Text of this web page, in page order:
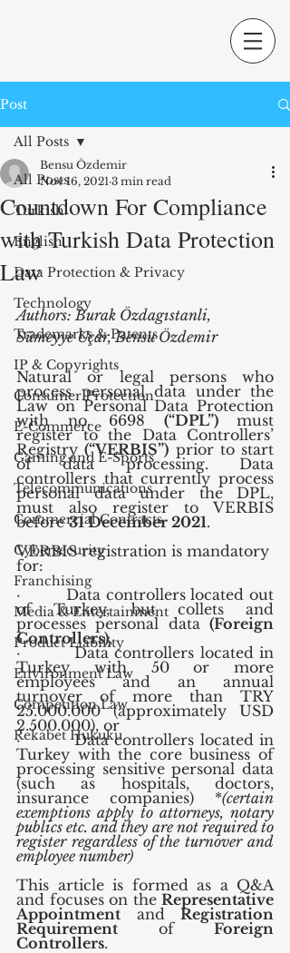
Post
All Posts
Turkish
English
Data Protection & Privacy
Technology
Trademarks & Patents
IP & Copyrights
Consumer Protection
E-Commerce
Gaming and E-Sports
Telecommunications
Commercial Contracts
Cybersecurity
Franchising
Media & Entertainment
Product Liability
Environment Law
Competition Law
Rekabet Hukuku
All Posts
Countdown For Compliance
with Turkish Data Protection
Law
Bensu Özdemir
Nov 16, 2021 3 min read
Authors: Burak Özdagıstanli,
Sümeyye Uçar, Bensu Özdemir
Natural or legal persons who
process personal data under the
Law on Personal Data Protection
with no. 6698 (“DPL”) must
register to the Data Controllers’
Registry (“VERBIS”) prior to start
of data processing. Data
controllers that currently process
personal data under the DPL,
must also register to VERBIS
before 31 December 2021.
VERBIS registration is mandatory
for:
·         Data controllers located out
of Turkey, but collets and
processes personal data (Foreign
Controllers),
·         Data controllers located in
Turkey with 50 or more
employees and an annual
turnover of more than TRY
25.000.000 (approximately USD
2.500.000), or
·         Data controllers located in
Turkey with the core business of
processing sensitive personal data
(such as hospitals, doctors,
insurance companies) *(certain
exemptions apply to attorneys, notary
publics etc. and they are not required to
register regardless of the turnover and
employee number)
This article is formed as a Q&A
and focuses on the Representative
Appointment and Registration
Requirement of Foreign
Controllers.